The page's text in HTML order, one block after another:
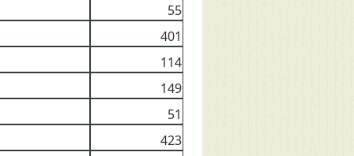
55
401
114
149
51
423